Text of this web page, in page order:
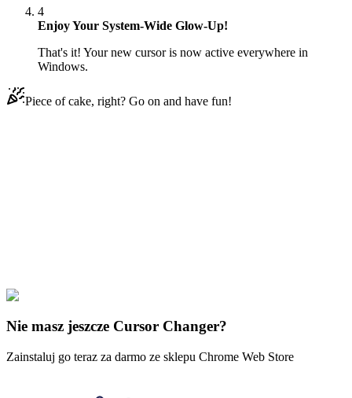
4
Enjoy Your System-Wide Glow-Up!
That's it! Your new cursor is now active everywhere in
Windows.
Piece of cake, right? Go on and have fun!
Disney Ducks
Nie masz jeszcze Cursor Changer?
Zainstaluj go teraz za darmo ze sklepu Chrome Web Store